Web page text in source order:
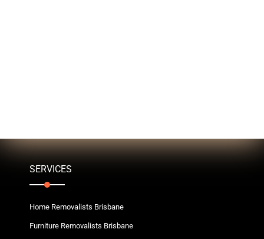
SERVICES
Home Removalists Brisbane
Furniture Removalists Brisbane